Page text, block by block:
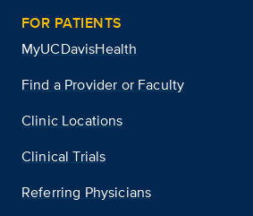
FOR PATIENTS
MyUCDavisHealth
Find a Provider or Faculty
Clinic Locations
Clinical Trials
Referring Physicians